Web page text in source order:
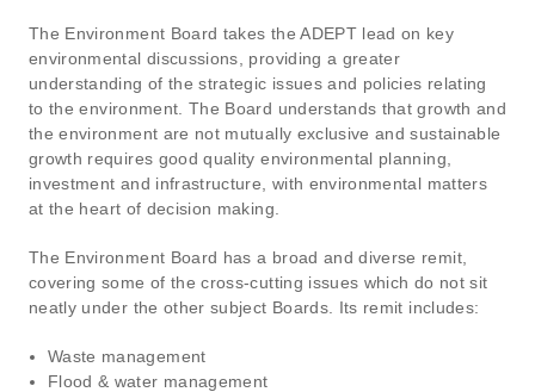
The Environment Board takes the ADEPT lead on key
environmental discussions, providing a greater
understanding of the strategic issues and policies relating
to the environment. The Board understands that growth and
the environment are not mutually exclusive and sustainable
growth requires good quality environmental planning,
investment and infrastructure, with environmental matters
at the heart of decision making.
The Environment Board has a broad and diverse remit,
covering some of the cross-cutting issues which do not sit
neatly under the other subject Boards. Its remit includes:
Waste management
Flood & water management